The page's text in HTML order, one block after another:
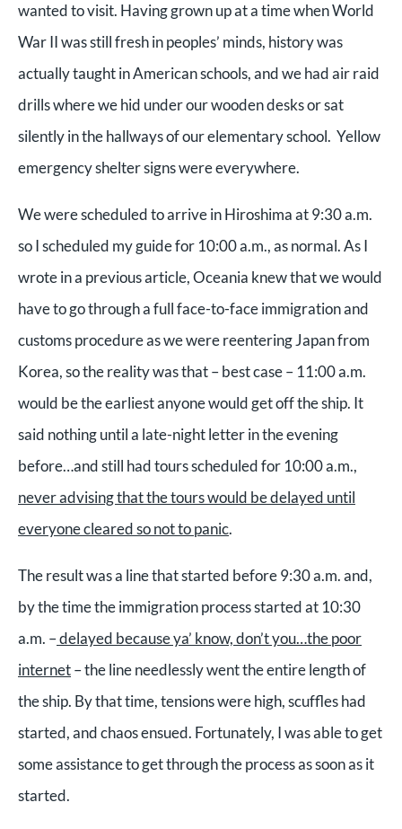
wanted to visit. Having grown up at a time when World
War II was still fresh in peoples’ minds, history was
actually taught in American schools, and we had air raid
drills where we hid under our wooden desks or sat
silently in the hallways of our elementary school. Yellow
emergency shelter signs were everywhere.
We were scheduled to arrive in Hiroshima at 9:30 a.m.
so I scheduled my guide for 10:00 a.m., as normal. As I
wrote in a previous article, Oceania knew that we would
have to go through a full face-to-face immigration and
customs procedure as we were reentering Japan from
Korea, so the reality was that – best case – 11:00 a.m.
would be the earliest anyone would get off the ship. It
said nothing until a late-night letter in the evening
before…and still had tours scheduled for 10:00 a.m.,
never advising that the tours would be delayed until
everyone cleared so not to panic.
The result was a line that started before 9:30 a.m. and,
by the time the immigration process started at 10:30
a.m. –delayed because ya’ know, don’t you…the poor
internet– the line needlessly went the entire length of
the ship. By that time, tensions were high, scuffles had
started, and chaos ensued. Fortunately, I was able to get
some assistance to get through the process as soon as it
started.